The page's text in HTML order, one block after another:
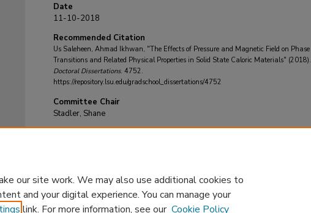
Date
11-10-2018
Recommended Citation
Us Saleheen, Ahmad Ikhwan, "The Effects of Pressure and Magnetic Field on Phase
Transitions and Related Physical Properties in Solid State Caloric Materials" (2018).
Doctoral Dissertations. 4752.
https://repository.lsu.edu/gradschool_dissertations/4752
Committee Chair
Stadler, Shane
our site work. We may also use additional cookies to
and your digital experience. You can manage your
link. For more information, see our Cookie Policy